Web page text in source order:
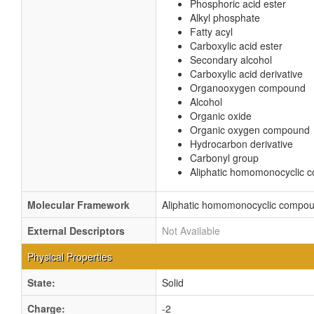
Phosphoric acid ester
Alkyl phosphate
Fatty acyl
Carboxylic acid ester
Secondary alcohol
Carboxylic acid derivative
Organooxygen compound
Alcohol
Organic oxide
Organic oxygen compound
Hydrocarbon derivative
Carbonyl group
Aliphatic homomonocyclic
Molecular Framework
Aliphatic homomonocyclic
External Descriptors
Not Available
Physical Properties
State:
Solid
Charge:
-2